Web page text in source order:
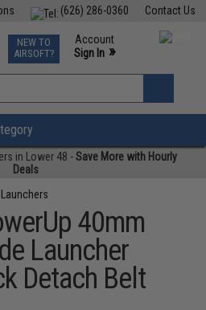
Contact Us
(626) 286-0360
TCG Events
Phone Support M-F 7am-5pm PST
NEW TO
AIRSOFT?
Account
Sign In »
»
in Lower 48 -Save More with Hourly
Deals
40mm
Launcher
Detach Belt